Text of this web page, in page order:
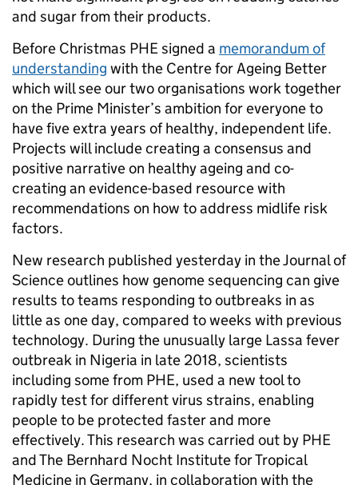
and sugar from their products.
Before Christmas PHE signed a memorandum of
understanding with the Centre for Ageing Better
which will see our two organisations work together
on the Prime Minister’s ambition for everyone to
have five extra years of healthy, independent life.
Projects will include creating a consensus and
positive narrative on healthy ageing and co-
creating an evidence-based resource with
recommendations on how to address midlife risk
factors.
New research published yesterday in the Journal of
Science outlines how genome sequencing can give
results to teams responding to outbreaks in as
little as one day, compared to weeks with previous
technology. During the unusually large Lassa fever
outbreak in Nigeria in late 2018, scientists
including some from PHE, used a new tool to
rapidly test for different virus strains, enabling
people to be protected faster and more
effectively. This research was carried out by PHE
and The Bernhard Nocht Institute for Tropical
Medicine in Germany, in collaboration with the